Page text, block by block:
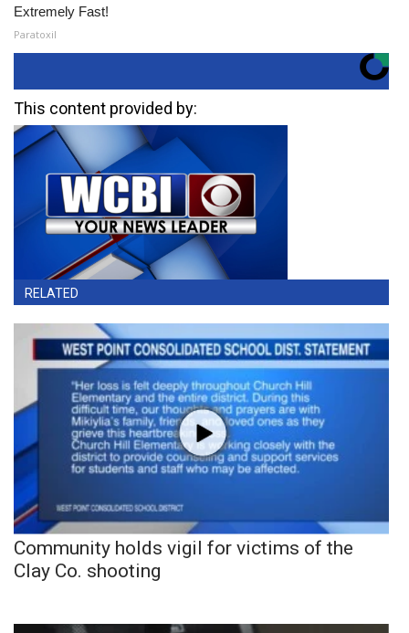
Extremely Fast!
Paratoxil
This content provided by:
RELATED
Community holds vigil for victims of the
Clay Co. shooting